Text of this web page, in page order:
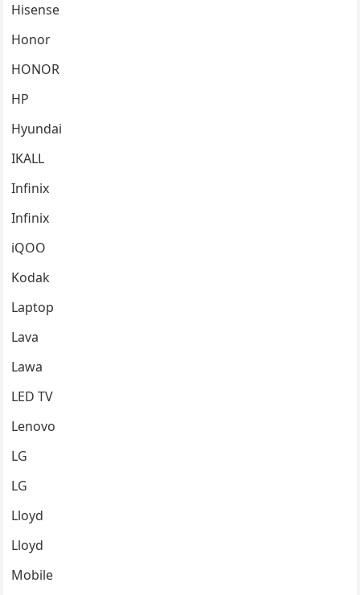
Hisense
Honor
HONOR
HP
Hyundai
IKALL
Infinix
Infinix
iQOO
Kodak
Laptop
Lava
Lawa
LED TV
Lenovo
LG
LG
Lloyd
Lloyd
Mobile